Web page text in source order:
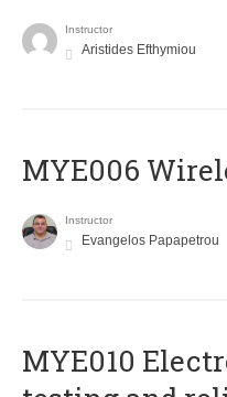
Instructor
Aristides Efthymiou
MYE006
Instructor
Evangelos Papapetrou
MYE010